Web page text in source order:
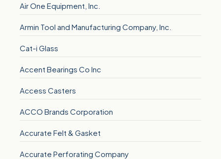
Air One Equipment, Inc.
Armin Tool and Manufacturing Company, Inc.
Cat-i Glass
Accent Bearings Co Inc
Access Casters
ACCO Brands Corporation
Accurate Felt & Gasket
Accurate Perforating Company